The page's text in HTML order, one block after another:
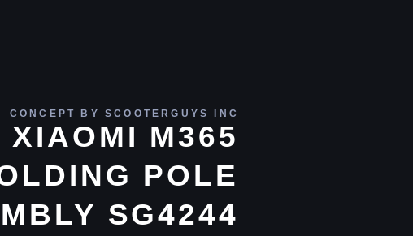
CONCEPT BY SCOOTERGUYS INC
XIAOMI M365
POLE
SG4244